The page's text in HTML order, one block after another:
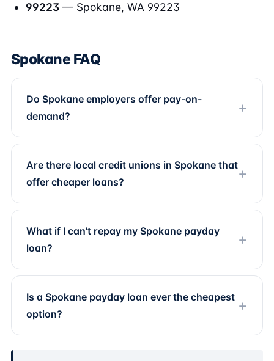
99223 — Spokane, WA 99223
Spokane FAQ
Do Spokane employers offer pay-on-
demand?
Are there local credit unions in Spokane that
offer cheaper loans?
What if I can't repay my Spokane payday
loan?
Is a Spokane payday loan ever the cheapest
option?